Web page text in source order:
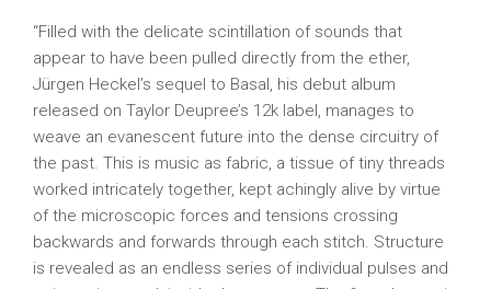
“Filled with the delicate scintillation of sounds that
appear to have been pulled directly from the ether,
Jürgen Heckel’s sequel to Basal, his debut album
released on Taylor Deupree’s 12k label, manages to
weave an evanescent future into the dense circuitry of
the past. This is music as fabric, a tissue of tiny threads
worked intricately together, kept achingly alive by virtue
of the microscopic forces and tensions crossing
backwards and forwards through each stitch. Structure
is revealed as an endless series of individual pulses and